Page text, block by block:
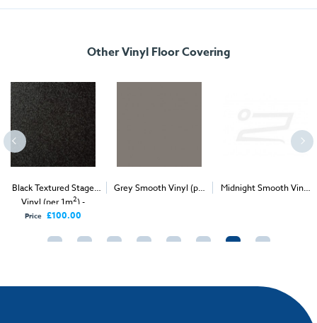
Other Vinyl Floor Covering
Black Textured Stage
Vinyl (per 1m2) -
Delivery Only
Price £100.00
Grey Smooth Vinyl (per
Midnight Smooth Vinyl